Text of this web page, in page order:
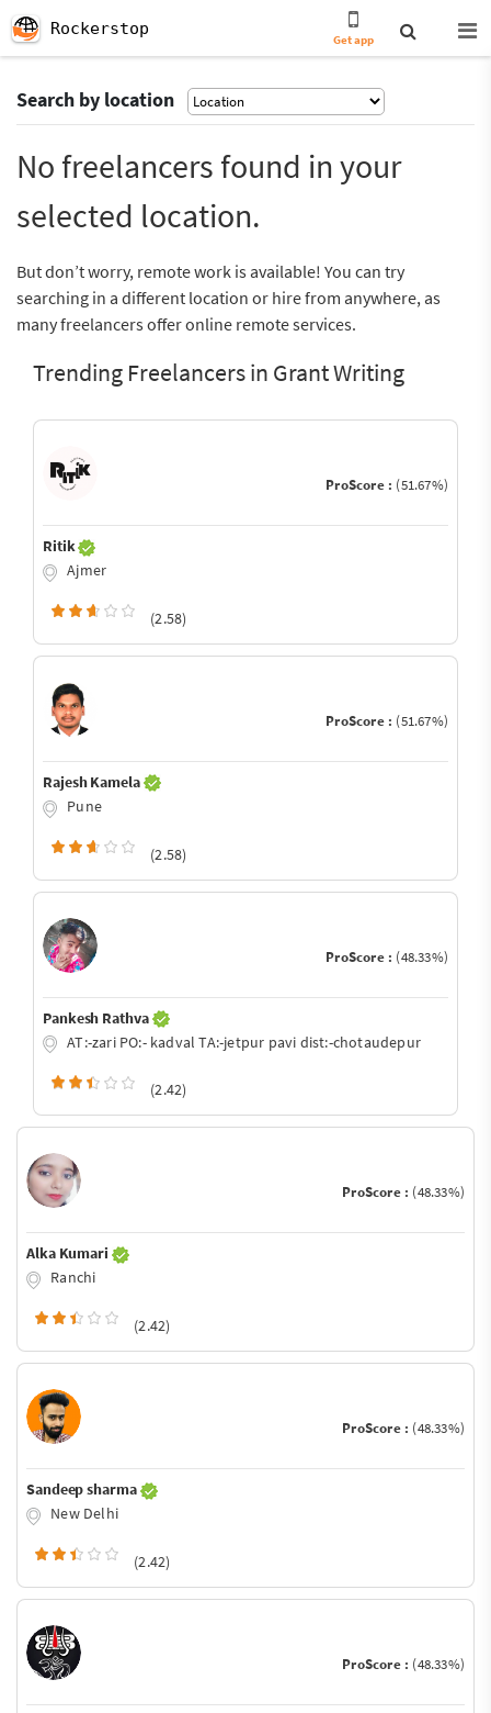
Rockerstop
Get app
Search by location
No freelancers found in your
selected location.
But don’t worry, remote work is available! You can try
searching in a different location or hire from anywhere, as
many freelancers offer online remote services.
Trending Freelancers in Grant Writing
ProScore : (51.67%)
Ritik
Ajmer
(2.58)
ProScore : (51.67%)
Rajesh Kamela
Pune
(2.58)
ProScore : (48.33%)
Pankesh Rathva
AT:-zari PO:- kadval TA:-jetpur pavi dist:-chotaudepur
(2.42)
ProScore : (48.33%)
Alka Kumari
Ranchi
(2.42)
ProScore : (48.33%)
Sandeep sharma
New Delhi
(2.42)
ProScore : (48.33%)